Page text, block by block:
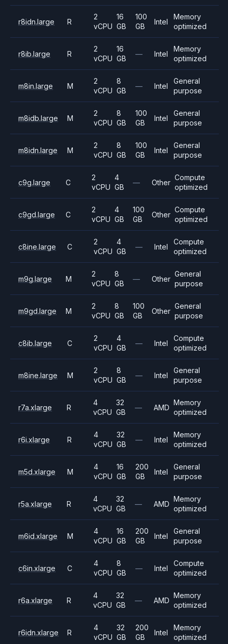
r8idn.large R
2
vCPU
16
GB
100
GB
Intel
Memory
optimized
r8ib.large R
2
vCPU
16
GB
— Intel
Memory
optimized
m8in.large M
2
vCPU
8
GB
— Intel
General
purpose
m8idb.large M
2
vCPU
8
GB
100
GB
Intel
General
purpose
m8idn.large M
2
vCPU
8
GB
100
GB
Intel
General
purpose
c9g.large C
2
vCPU
4
GB
— Other
Compute
optimized
c9gd.large C
2
vCPU
4
GB
100
GB
Other
Compute
optimized
c8ine.large C
2
vCPU
4
GB
— Intel
Compute
optimized
m9g.large M
2
vCPU
8
GB
— Other
General
purpose
m9gd.large M
2
vCPU
8
GB
100
GB
Other
General
purpose
c8ib.large C
2
vCPU
4
GB
— Intel
Compute
optimized
m8ine.large M
2
vCPU
8
GB
— Intel
General
purpose
r7a.xlarge R
4
vCPU
32
GB
— AMD
Memory
optimized
r6i.xlarge R
4
vCPU
32
GB
— Intel
Memory
optimized
m5d.xlarge M
4
vCPU
16
GB
200
GB
Intel
General
purpose
r5a.xlarge R
4
vCPU
32
GB
— AMD
Memory
optimized
m6id.xlarge M
4
vCPU
16
GB
200
GB
Intel
General
purpose
c6in.xlarge C
4
vCPU
8
GB
— Intel
Compute
optimized
r6a.xlarge R
4
vCPU
32
GB
— AMD
Memory
optimized
r6idn.xlarge R
4
vCPU
32
GB
200
GB
Intel
Memory
optimized